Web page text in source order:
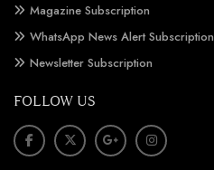
Magazine Subscription
WhatsApp News Alert Subscription
Newsletter Subscription
FOLLOW US